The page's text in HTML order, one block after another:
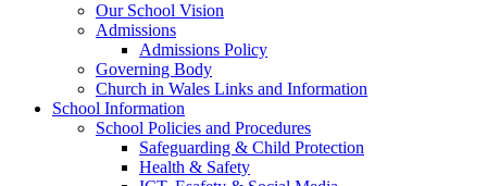
Our School Vision
Admissions
Admissions Policy
Governing Body
Church in Wales Links and Information
School Information
School Policies and Procedures
Safeguarding & Child Protection
Health & Safety